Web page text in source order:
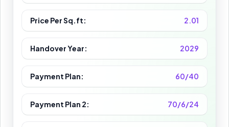
Price Per Sq.ft: 2.01
Handover Year: 2029
Payment Plan: 60/40
Payment Plan 2: 70/6/24